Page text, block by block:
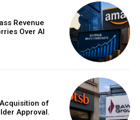
Revenue
Over AI
of
Approval.